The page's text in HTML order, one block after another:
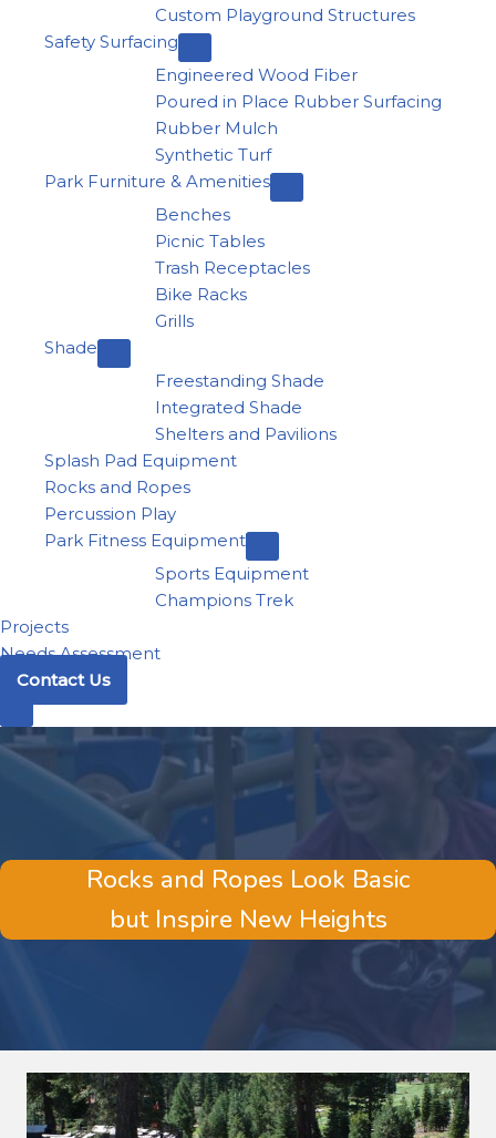
Custom Playground Structures
Safety Surfacing
Engineered Wood Fiber
Poured in Place Rubber Surfacing
Rubber Mulch
Synthetic Turf
Park Furniture & Amenities
Benches
Picnic Tables
Trash Receptacles
Bike Racks
Grills
Shade
Freestanding Shade
Integrated Shade
Shelters and Pavilions
Splash Pad Equipment
Rocks and Ropes
Percussion Play
Park Fitness Equipment
Sports Equipment
Champions Trek
Projects
Needs Assessment
Contact Us
Rocks and Ropes Look Basic
but Inspire New Heights